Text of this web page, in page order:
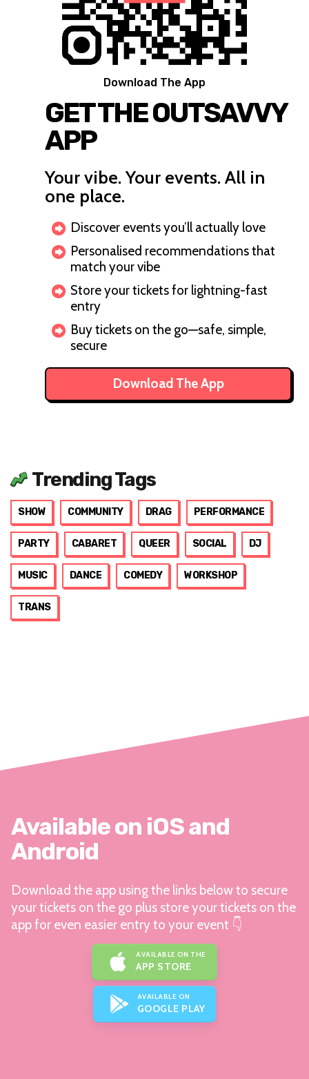
Download The App
GET THE OUTSAVVY
APP
Your vibe. Your events. All in
one place.
Discover events you’ll actually love
Personalised recommendations that
match your vibe
Store your tickets for lightning-fast
entry
Buy tickets on the go—safe, simple,
secure
Download The App
Trending Tags
SHOW COMMUNITY DRAG PERFORMANCE
PARTY CABARET QUEER SOCIAL DJ
MUSIC DANCE COMEDY WORKSHOP
TRANS
Available on iOS and
Android
Download the app using the links below to secure
your tickets on the go plus store your tickets on the
app for even easier entry to your event 👇
AVAILABLE ON THE
APP STORE
AVAILABLE ON
GOOGLE PLAY